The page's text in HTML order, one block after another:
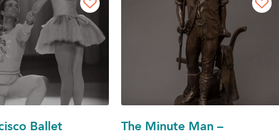
Ballet
The Minute Man –